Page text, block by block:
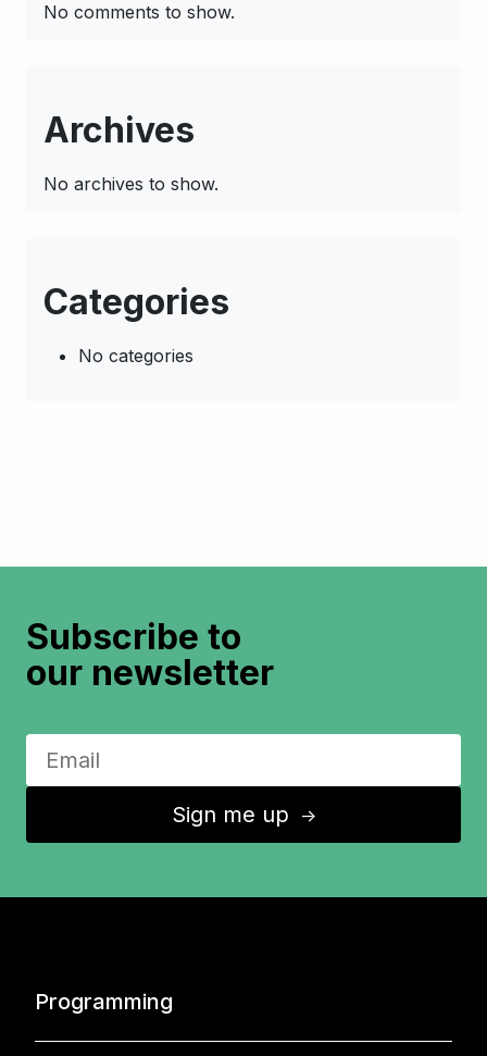
No comments to show.
Archives
No archives to show.
Categories
No categories
Subscribe to
our newsletter
Sign me up ↑
Programming